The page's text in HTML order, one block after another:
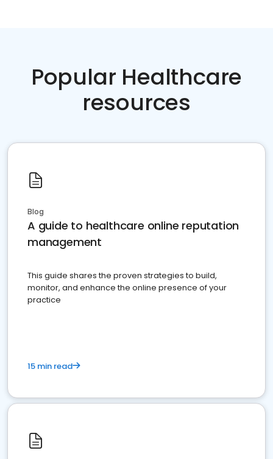
Popular Healthcare
resources
Blog
A guide to healthcare online reputation
management
This guide shares the proven strategies to build,
monitor, and enhance the online presence of your
practice
15 min read